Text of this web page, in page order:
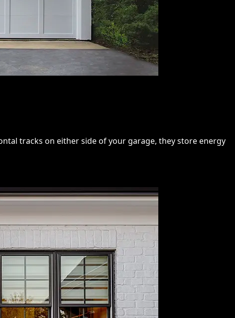
tracks on either side of your garage, they store energy